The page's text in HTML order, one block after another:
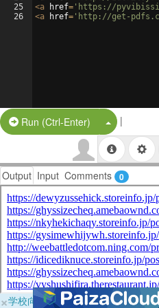
25
26
<a href= 'https://
<a href= 'http://get-
Run (Ctrl-Enter) Split Button!
|
Output Input Comments 0
×学校向けに無料提供中！ブラウザ